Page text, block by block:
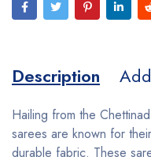
Description
Hailing from the
sarees are known for
durable fabric. These